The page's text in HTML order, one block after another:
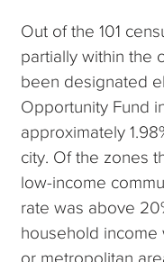
Out of the 101
partially within the
been designated
Opportunity Fund
approximately
city. Of the zones
low-income
rate was above
household
or metropolitan